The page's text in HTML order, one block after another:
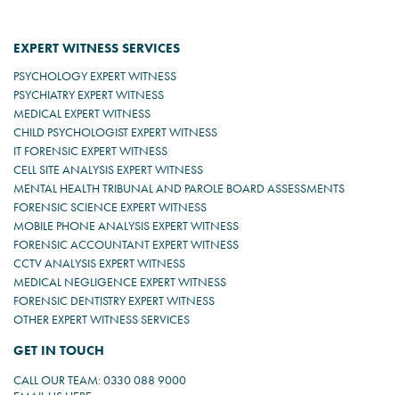
EXPERT WITNESS SERVICES
PSYCHOLOGY EXPERT WITNESS
PSYCHIATRY EXPERT WITNESS
MEDICAL EXPERT WITNESS
CHILD PSYCHOLOGIST EXPERT WITNESS
IT FORENSIC EXPERT WITNESS
CELL SITE ANALYSIS EXPERT WITNESS
MENTAL HEALTH TRIBUNAL AND PAROLE BOARD ASSESSMENTS
FORENSIC SCIENCE EXPERT WITNESS
MOBILE PHONE ANALYSIS EXPERT WITNESS
FORENSIC ACCOUNTANT EXPERT WITNESS
CCTV ANALYSIS EXPERT WITNESS
MEDICAL NEGLIGENCE EXPERT WITNESS
FORENSIC DENTISTRY EXPERT WITNESS
OTHER EXPERT WITNESS SERVICES
GET IN TOUCH
CALL OUR TEAM: 0330 088 9000